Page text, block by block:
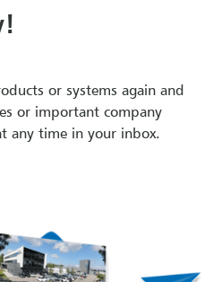
or systems again and
or important company
any time in your inbox.